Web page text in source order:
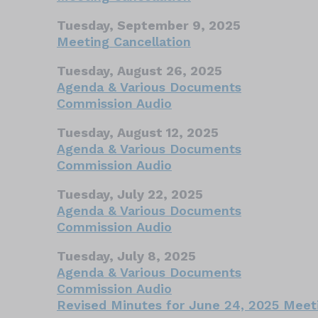
Tuesday, September 9, 2025
Meeting Cancellation
Tuesday, August 26, 2025
Agenda & Various Documents
Commission Audio
Tuesday, August 12, 2025
Agenda & Various Documents
Commission Audio
Tuesday, July 22, 2025
Agenda & Various Documents
Commission Audio
Tuesday, July 8, 2025
Agenda & Various Documents
Commission Audio
Revised Minutes for June 24, 2025